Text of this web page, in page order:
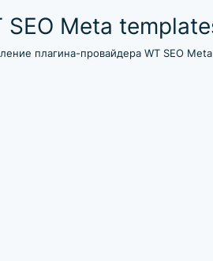
SEO Meta
плагина-провайдера WT SEO